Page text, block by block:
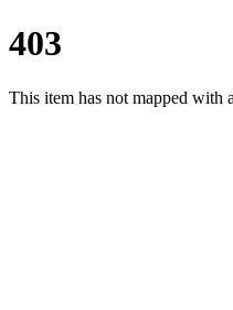
403
This item has not mapped with